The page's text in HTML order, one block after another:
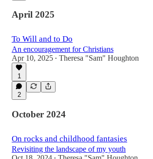
April 2025
To Will and to Do
An encouragement for Christians
Apr 10, 2025 • Theresa "Sam" Houghton
1
2
October 2024
On rocks and childhood fantasies
Revisiting the landscape of my youth